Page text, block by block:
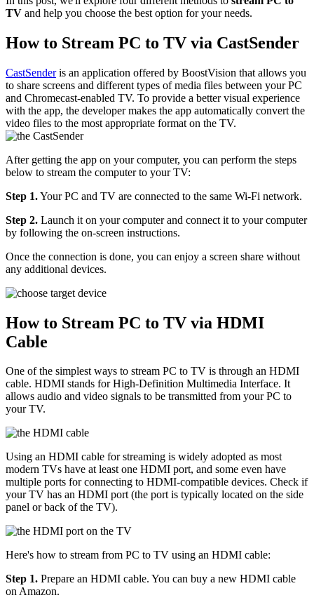
TV and help you choose the best option for your needs.
How to Stream PC to TV via CastSender
CastSenderis an application offered by BoostVision that allows you
to share screens and different types of media files between your PC
and Chromecast-enabled TV. To provide a better visual experience
with the app, the developer makes the app automatically convert the
video files to the most appropriate format on the TV.
After getting the app on your computer, you can perform the steps
below to stream the computer to your TV:
Step 1.Your PC and TV are connected to the same Wi-Fi network.
Step 2. Launch it on your computer and connect it to your computer
by following the on-screen instructions.
Once the connection is done, you can enjoy a screen share without
any additional devices.
How to Stream PC to TV via HDMI
Cable
One of the simplest ways to stream PC to TV is through an HDMI
cable. HDMI stands for High-Definition Multimedia Interface. It
allows audio and video signals to be transmitted from your PC to
your TV.
Using an HDMI cable for streaming is widely adopted as most
modern TVs have at least one HDMI port, and some even have
multiple ports for connecting to HDMI-compatible devices. Check if
your TV has an HDMI port (the port is typically located on the side
panel or back of the TV).
Here's how to stream from PC to TV using an HDMI cable:
Step 1. Prepare an HDMI cable. You can buy a new HDMI cable
on Amazon.